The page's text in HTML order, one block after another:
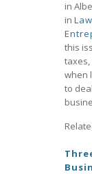
in
in
this
taxes,
when
to